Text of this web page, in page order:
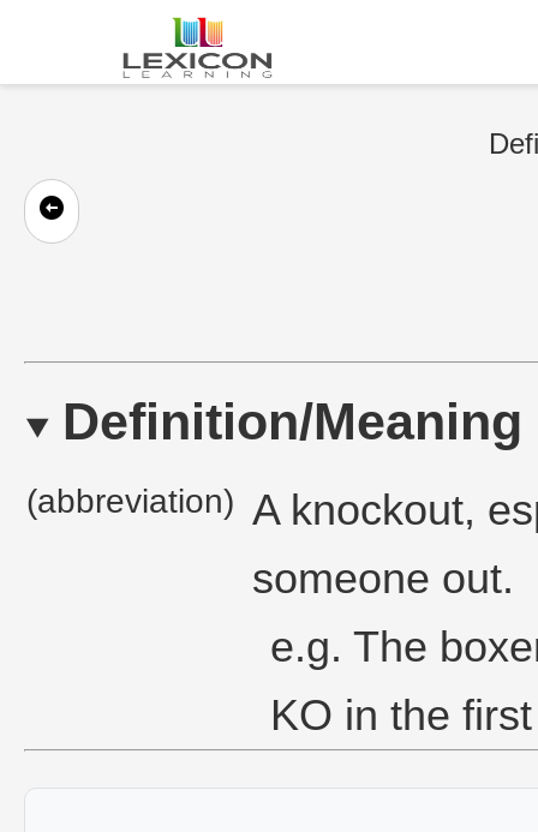
Definition/Meaning
(abbreviation) A knockout,
someone out.
e.g. The
KO in the